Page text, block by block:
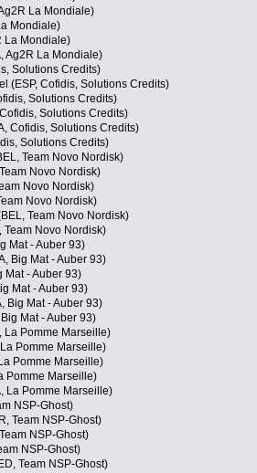
La Mondiale)
Mondiale)
La Mondiale)
Ag2R La Mondiale)
Solutions Credits)
(ESP, Cofidis, Solutions Credits)
Solutions Credits)
Solutions Credits)
Cofidis, Solutions Credits)
Solutions Credits)
Team Novo Nordisk)
Novo Nordisk)
Novo Nordisk)
Novo Nordisk)
Team Novo Nordisk)
Team Novo Nordisk)
Mat - Auber 93)
Big Mat - Auber 93)
Mat - Auber 93)
Mat - Auber 93)
Big Mat - Auber 93)
Mat - Auber 93)
La Pomme Marseille)
Pomme Marseille)
Pomme Marseille)
Pomme Marseille)
La Pomme Marseille)
NSP-Ghost)
Team NSP-Ghost)
NSP-Ghost)
NSP-Ghost)
Team NSP-Ghost)